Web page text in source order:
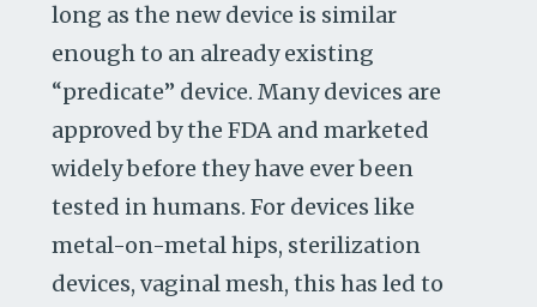
long as the new device is similar
enough to an already existing
“predicate” device. Many devices are
approved by the FDA and marketed
widely before they have ever been
tested in humans. For devices like
metal-on-metal hips, sterilization
devices, vaginal mesh, this has led to